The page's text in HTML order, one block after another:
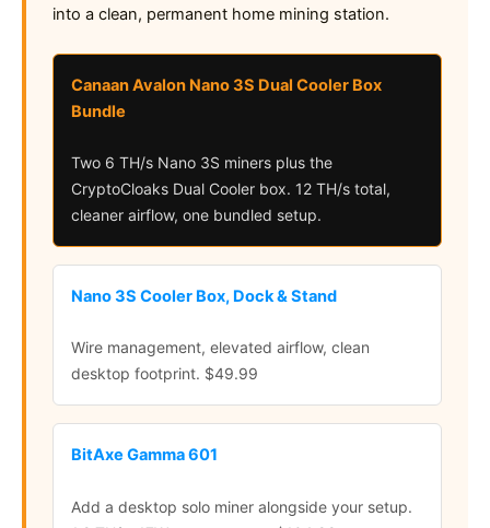
into a clean, permanent home mining station.
Canaan Avalon Nano 3S Dual Cooler Box
Bundle
Two 6 TH/s Nano 3S miners plus the
CryptoCloaks Dual Cooler box. 12 TH/s total,
cleaner airflow, one bundled setup.
Nano 3S Cooler Box, Dock & Stand
Wire management, elevated airflow, clean
desktop footprint. $49.99
BitAxe Gamma 601
Add a desktop solo miner alongside your setup.